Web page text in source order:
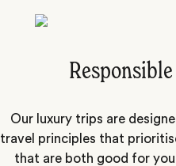
Our luxury trips are
travel principles that
that are both good for